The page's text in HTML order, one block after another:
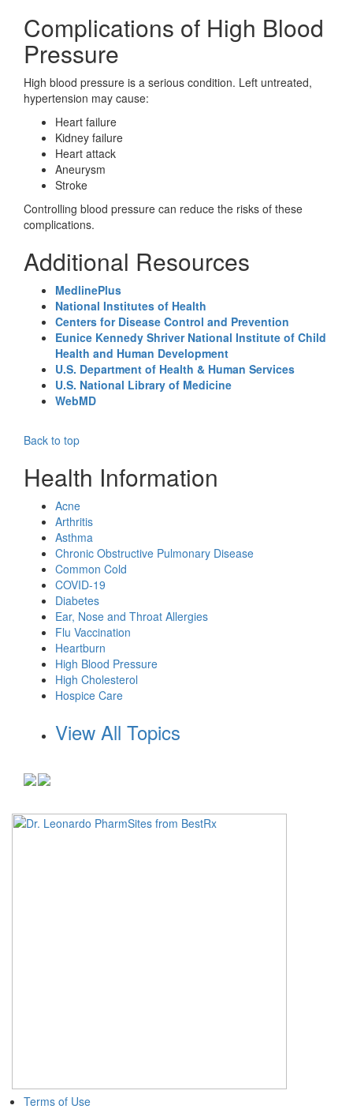
Complications of High Blood
Pressure
High blood pressure is a serious condition. Left untreated,
hypertension may cause:
Heart failure
Kidney failure
Heart attack
Aneurysm
Stroke
Controlling blood pressure can reduce the risks of these
complications.
Additional Resources
MedlinePlus
National Institutes of Health
Centers for Disease Control and Prevention
Eunice Kennedy Shriver National Institute of Child
Health and Human Development
U.S. Department of Health & Human Services
U.S. National Library of Medicine
WebMD
Back to top
Health Information
Acne
Arthritis
Asthma
Chronic Obstructive Pulmonary Disease
Common Cold
COVID-19
Diabetes
Ear, Nose and Throat Allergies
Flu Vaccination
Heartburn
High Blood Pressure
High Cholesterol
Hospice Care
View All Topics
Terms of Use